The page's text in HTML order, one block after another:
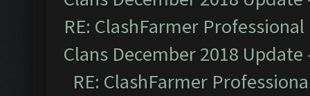
RE: ClashFarmer
Clans December 2018 Update
RE: ClashFarmer